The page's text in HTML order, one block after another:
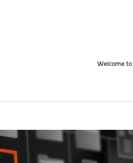
Welcome to